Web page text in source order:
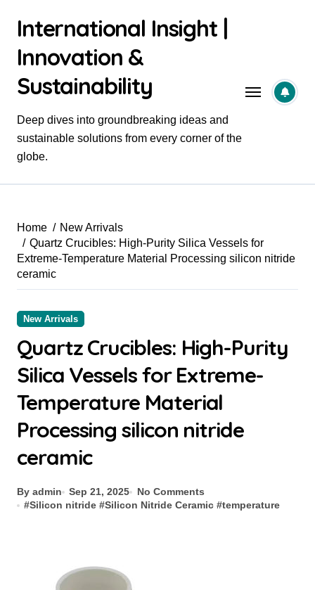
contentInternational Insight |
Innovation &
Sustainability
Deep dives into groundbreaking ideas and
sustainable solutions from every corner of the
globe.
Home
New Arrivals
Quartz Crucibles: High-Purity Silica Vessels for
Extreme-Temperature Material Processing silicon nitride
ceramic
New Arrivals
Quartz Crucibles: High-Purity
Silica Vessels for Extreme-
Temperature Material
Processing silicon nitride
ceramic
By admin Sep 21, 2025
No Comments
#Silicon nitride #Silicon Nitride Ceramic #temperature